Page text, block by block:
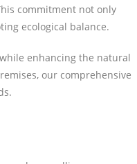
commitment not only
ecological balance.
enhancing the natural
our comprehensive